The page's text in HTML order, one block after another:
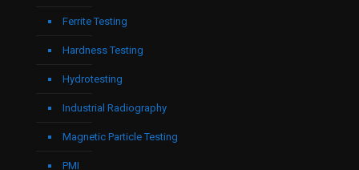
Ferrite Testing
Hardness Testing
Hydrotesting
Industrial Radiography
Magnetic Particle Testing
PMI